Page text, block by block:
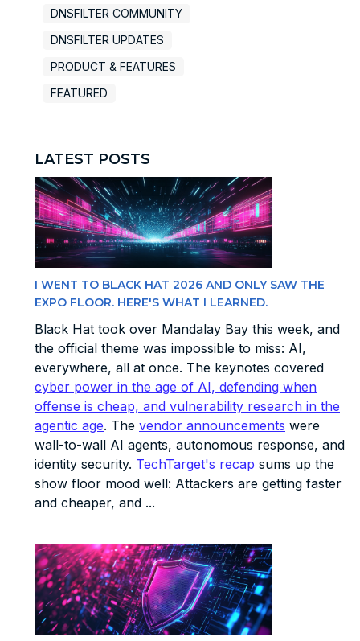
DNSFILTER COMMUNITY
DNSFILTER UPDATES
PRODUCT & FEATURES
FEATURED
LATEST POSTS
I WENT TO BLACK HAT 2026 AND ONLY SAW THE
EXPO FLOOR. HERE'S WHAT I LEARNED.
Black Hat took over Mandalay Bay this week, and
the official theme was impossible to miss: AI,
everywhere, all at once. The keynotes covered
cyber power in the age of AI, defending when
offense is cheap, and vulnerability research in the
agentic age. The vendor announcements were
wall-to-wall AI agents, autonomous response, and
identity security. TechTarget's recap sums up the
show floor mood well: Attackers are getting faster
and cheaper, and ...